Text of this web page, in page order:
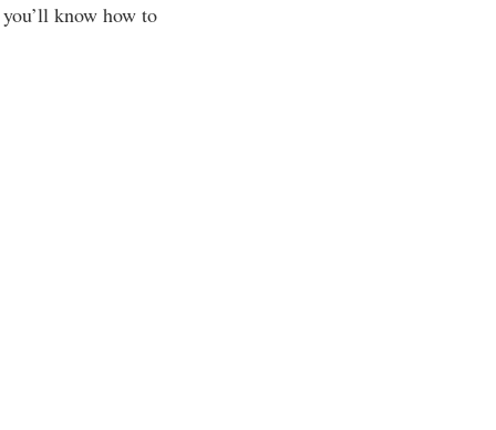
know how to